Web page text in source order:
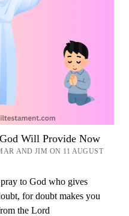
Will Provide Now
AND JIM ON 11 AUGUST
to God who gives
for doubt makes you
the Lord